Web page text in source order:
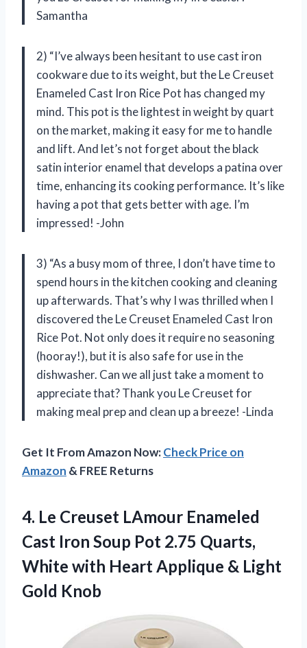
Samantha
2) “I’ve always been hesitant to use cast iron
cookware due to its weight, but the Le Creuset
Enameled Cast Iron Rice Pot has changed my
mind. This pot is the lightest in weight by quart
on the market, making it easy for me to handle
and lift. And let’s not forget about the black
satin interior enamel that develops a patina over
time, enhancing its cooking performance. It’s like
having a pot that gets better with age. I’m
impressed! -John
3) “As a busy mom of three, I don’t have time to
spend hours in the kitchen cooking and cleaning
up afterwards. That’s why I was thrilled when I
discovered the Le Creuset Enameled Cast Iron
Rice Pot. Not only does it require no seasoning
(hooray!), but it is also safe for use in the
dishwasher. Can we all just take a moment to
appreciate that? Thank you Le Creuset for
making meal prep and clean up a breeze! -Linda
Get It From Amazon Now:Check Price on
Amazon & FREE Returns
4. Le Creuset LAmour Enameled
Cast Iron Soup Pot 2.75 Quarts,
White with Heart Applique & Light
Gold Knob